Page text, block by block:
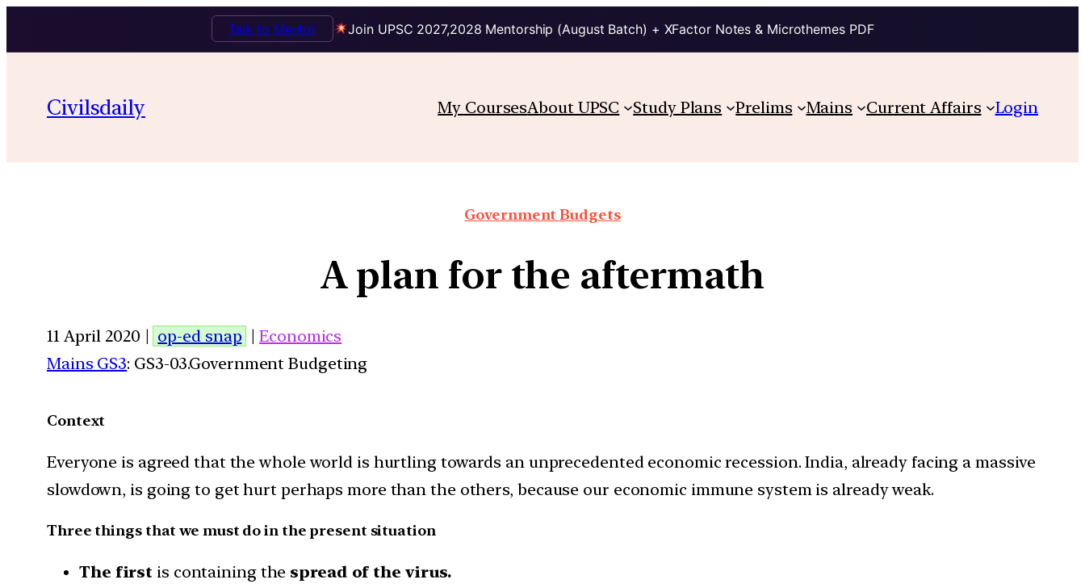
Join UPSC 2027,2028 Mentorship (August Batch) + XFactor Notes & Microthemes PDF
Talk to Mentor
Civilsdaily My CoursesAbout UPSC Study Plans Prelims Mains Current Affairs Login
Government Budgets
A plan for the aftermath
11 April 2020 | op-ed snap |Economics
Mains GS3: GS3-03.Government Budgeting
Context
Everyone is agreed that the whole world is hurtling towards an unprecedented economic recession. India, already facing a massive
slowdown, is going to get hurt perhaps more than the others, because our economic immune system is already weak.
Three things that we must do in the present situation
The first is containing the spread of the virus.